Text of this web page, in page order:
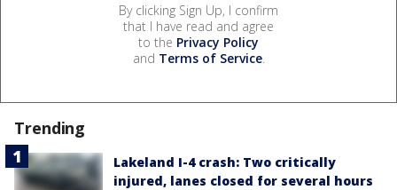
By clicking Sign Up, I confirm
that I have read and agree
to the Privacy Policy
and Terms of Service.
Trending
Lakeland I-4 crash: Two critically
injured, lanes closed for several hours